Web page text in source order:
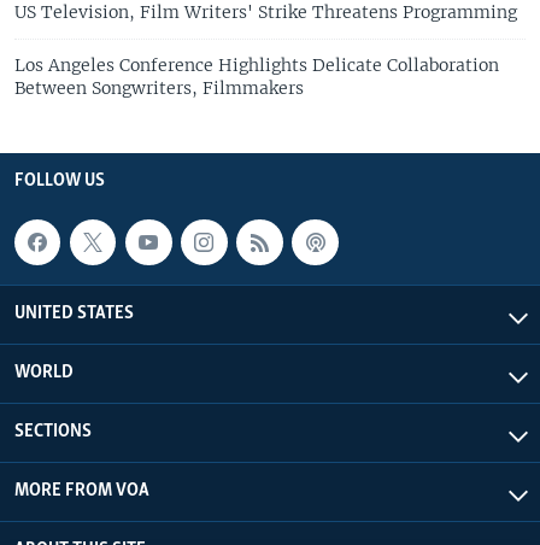
US Television, Film Writers' Strike Threatens Programming
Los Angeles Conference Highlights Delicate Collaboration
Between Songwriters, Filmmakers
FOLLOW US
UNITED STATES
WORLD
SECTIONS
MORE FROM VOA